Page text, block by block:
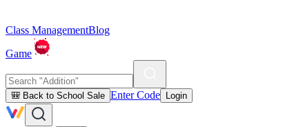
Class ManagementBlog
Game
🎒 Back to School Sale Enter Code Login